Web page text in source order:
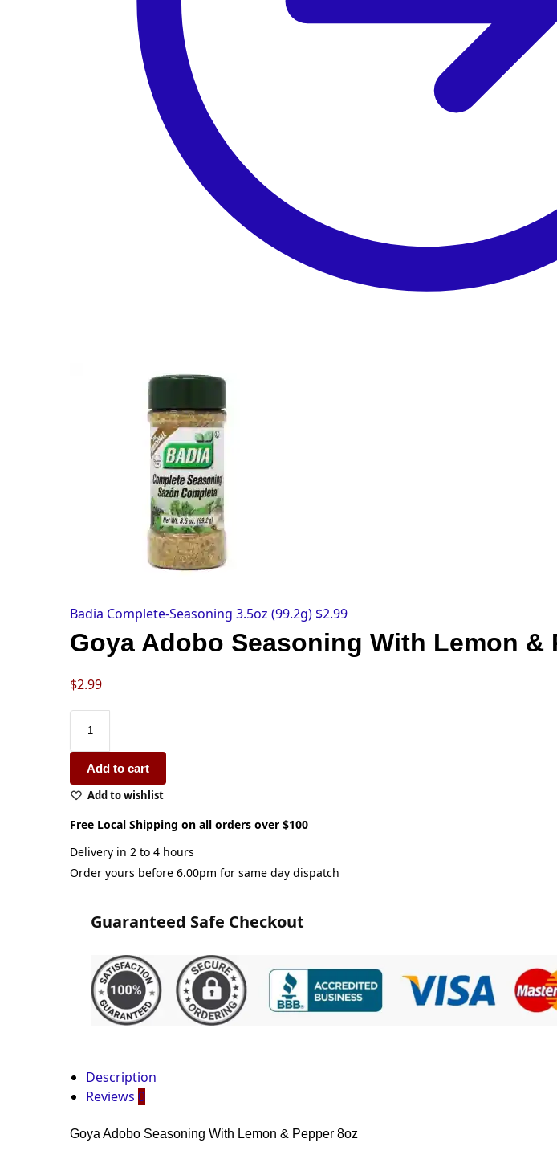
Badia Complete-Seasoning 3.5oz (99.2g) $2.99
Goya Adobo Seasoning With Lemon &
$2.99
Add to cart
Add to wishlist
Free Local Shipping on all orders over $100
Delivery in 2 to 4 hours
Order yours before 6.00pm for same day dispatch
Guaranteed Safe Checkout
Description
Reviews 0
Goya Adobo Seasoning With Lemon & Pepper 8oz